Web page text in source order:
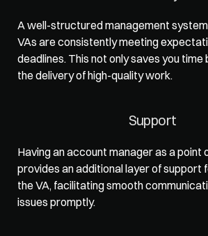
A well-structured management
VAs are consistently meeting
deadlines. This not only saves you time
the delivery of high-quality work.
Support
Having an account manager as a point
provides an additional layer of support
the VA, facilitating smooth
issues promptly.